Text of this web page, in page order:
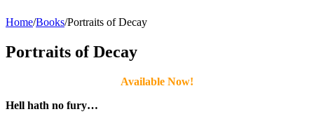
Home/Books/Portraits of Decay
Portraits of Decay
Available Now!
Hell hath no fury…